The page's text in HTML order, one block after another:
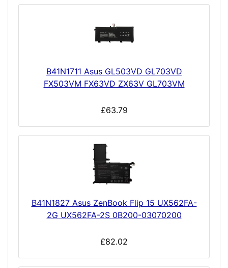
B41N1711 Asus GL503VD GL703VD
FX503VM FX63VD ZX63V GL703VM
£63.79
B41N1827 Asus ZenBook Flip 15 UX562FA-
2G UX562FA-2S 0B200-03070200
£82.02